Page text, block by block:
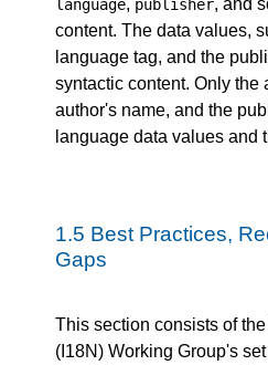
language, publisher, and
content. The data values,
language tag, and the
syntactic content. Only the
author's name, and the
language data values and
1.5 Best Practices,
Gaps
This section consists of
(I18N) Working Group's